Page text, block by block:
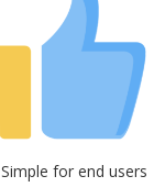
Simple for end users